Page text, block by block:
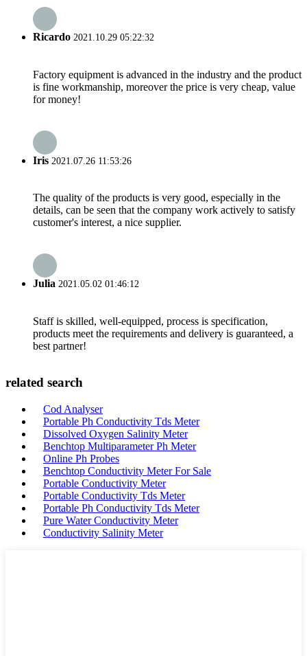
Ricardo 2021.10.29 05:22:32
Factory equipment is advanced in the industry and the product
is fine workmanship, moreover the price is very cheap, value
for money!
Iris 2021.07.26 11:53:26
The quality of the products is very good, especially in the
details, can be seen that the company work actively to satisfy
customer's interest, a nice supplier.
Julia 2021.05.02 01:46:12
Staff is skilled, well-equipped, process is specification,
products meet the requirements and delivery is guaranteed, a
best partner!
related search
Cod Analyser
Portable Ph Conductivity Tds Meter
Dissolved Oxygen Salinity Meter
Benchtop Multiparameter Ph Meter
Online Ph Probes
Benchtop Conductivity Meter For Sale
Portable Conductivity Meter
Portable Conductivity Tds Meter
Portable Ph Conductivity Tds Meter
Pure Water Conductivity Meter
Conductivity Salinity Meter